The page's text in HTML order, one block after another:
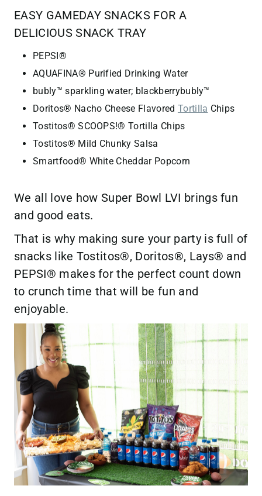
EASY GAMEDAY SNACKS FOR A
DELICIOUS SNACK TRAY
PEPSI®
AQUAFINA® Purified Drinking Water
bubly™ sparkling water; blackberrybubly™
Doritos® Nacho Cheese Flavored Tortilla Chips
Tostitos® SCOOPS!® Tortilla Chips
Tostitos® Mild Chunky Salsa
Smartfood® White Cheddar Popcorn
We all love how Super Bowl LVI brings fun
and good eats.
That is why making sure your party is full of
snacks like Tostitos®, Doritos®, Lays® and
PEPSI® makes for the perfect count down
to crunch time that will be fun and
enjoyable.